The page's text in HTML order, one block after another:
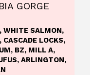
GORGE
WHITE SALMON,
LOCKS,
BZ, MILL A,
ARLINGTON,